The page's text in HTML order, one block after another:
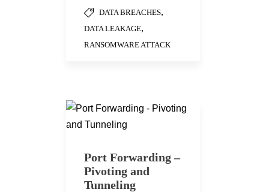
DATA BREACHES,
DATA LEAKAGE,
RANSOMWARE ATTACK
Port Forwarding –
Pivoting and
Tunneling